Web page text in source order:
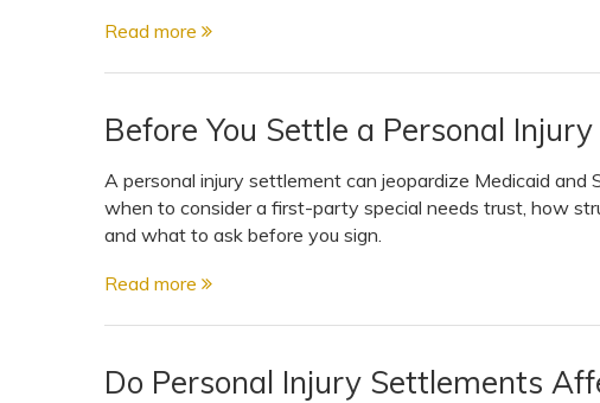
Read more
Before You Settle a Personal
A personal injury settlement can jeopardize Medicaid and
when to consider a first-party special needs trust, how
and what to ask before you sign.
Read more
Do Personal Injury Settlements